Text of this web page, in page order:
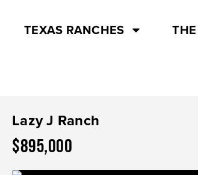
TEXAS RANCHES
Lazy J Ranch
$895,000